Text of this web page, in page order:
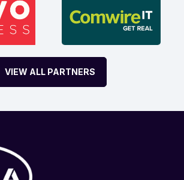
VIEW ALL PARTNERS